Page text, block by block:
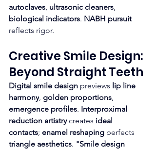
autoclaves ultrasonic cleaners
biological indicators. NABH pursuit
reflects rigor.
Creative Smile Design:
Beyond Straight Teeth
Digital smile design previews lip line
harmony golden proportions
emergence profiles. Interproximal
reduction artistry creates ideal
contacts; enamel reshaping perfects
triangle aesthetics. "Smile design